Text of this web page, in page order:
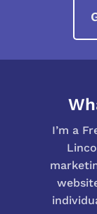
I’m a